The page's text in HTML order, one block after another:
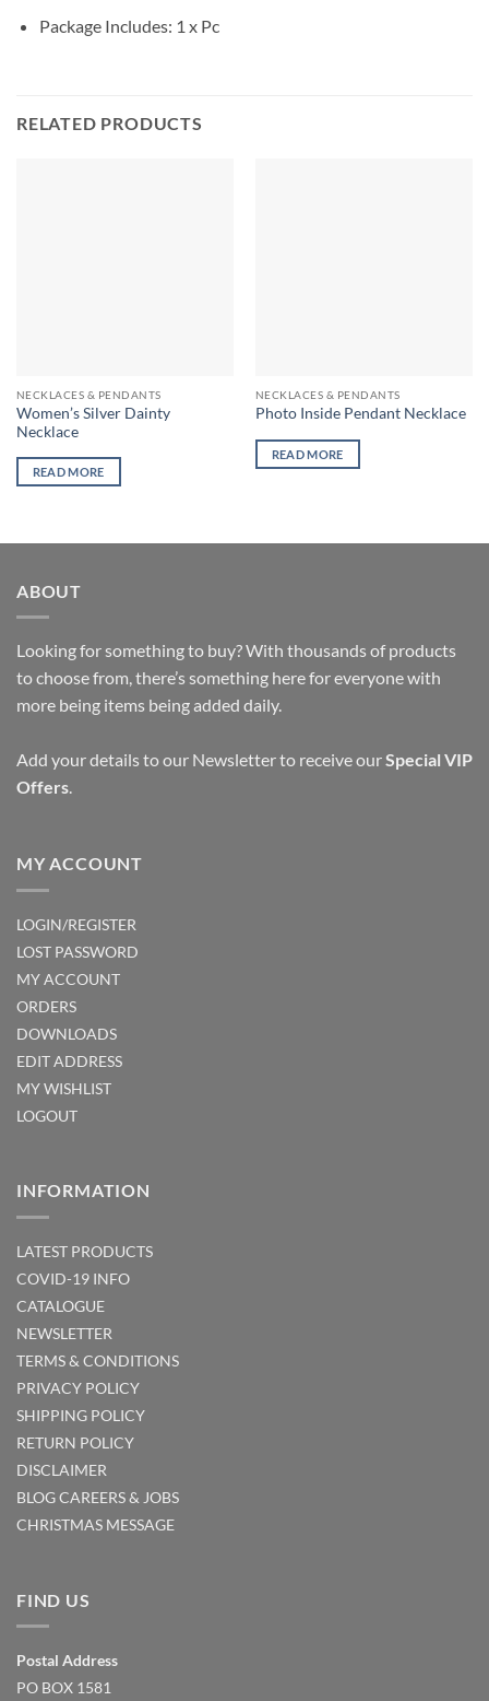
Package Includes: 1 x Pc
RELATED PRODUCTS
NECKLACES & PENDANTS
Women’s Silver Dainty
Necklace
READ MORE
NECKLACES & PENDANTS
Photo Inside Pendant Necklace
READ MORE
ABOUT
Looking for something to buy? With thousands of products
to choose from, there’s something here for everyone with
more being items being added daily.
Add your details to our Newsletter to receive ourSpecial VIP
Offers.
MY ACCOUNT
LOGIN/REGISTER
LOST PASSWORD
MY ACCOUNT
ORDERS
DOWNLOADS
EDIT ADDRESS
MY WISHLIST
LOGOUT
INFORMATION
LATEST PRODUCTS
COVID-19 INFO
CATALOGUE
NEWSLETTER
TERMS & CONDITIONS
PRIVACY POLICY
SHIPPING POLICY
RETURN POLICY
DISCLAIMER
BLOGCAREERS & JOBS
CHRISTMAS MESSAGE
FIND US
Postal Address
PO BOX 1581